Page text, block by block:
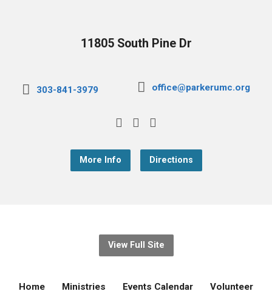
11805 South Pine Dr
303-841-3979 office@parkerumc.org
More Info Directions
View Full Site
Home Ministries Events Calendar Volunteer